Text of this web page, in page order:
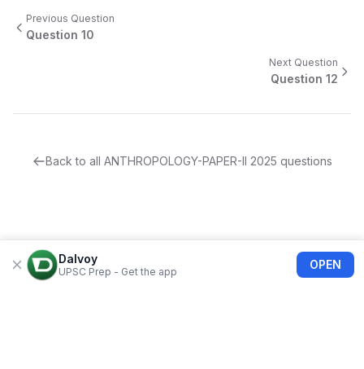
Previous Question
Question 10
Next Question
Question 12
Back to all ANTHROPOLOGY-PAPER-II 2025 questions
Dalvoy
UPSC Prep - Get the app
OPEN